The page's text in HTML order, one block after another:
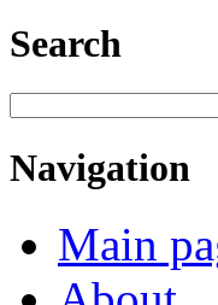
Search
Navigation
Main